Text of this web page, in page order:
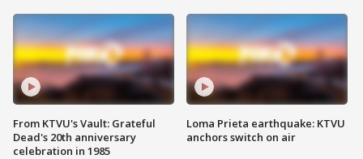
From KTVU's Vault: Grateful
Dead's 20th anniversary
celebration in 1985
Loma Prieta earthquake: KTVU
anchors switch on air